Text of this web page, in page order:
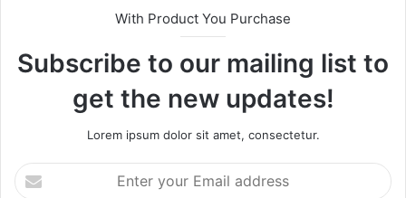
With Product You Purchase
Subscribe to our mailing list to
get the new updates!
Lorem ipsum dolor sit amet, consectetur.
Enter
your